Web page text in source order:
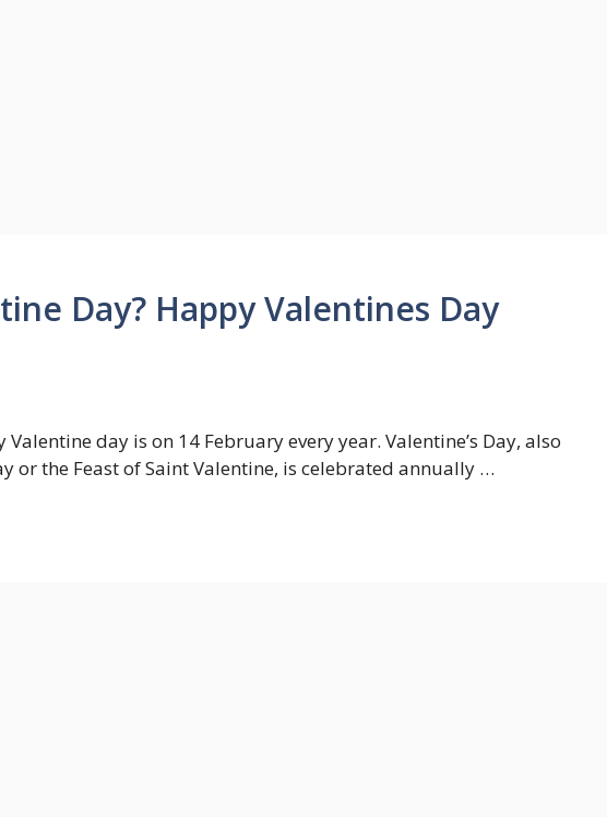
Day? Happy Valentines Day
Valentine day is on 14 February every year. Valentine’s Day, also
or the Feast of Saint Valentine, is celebrated annually …